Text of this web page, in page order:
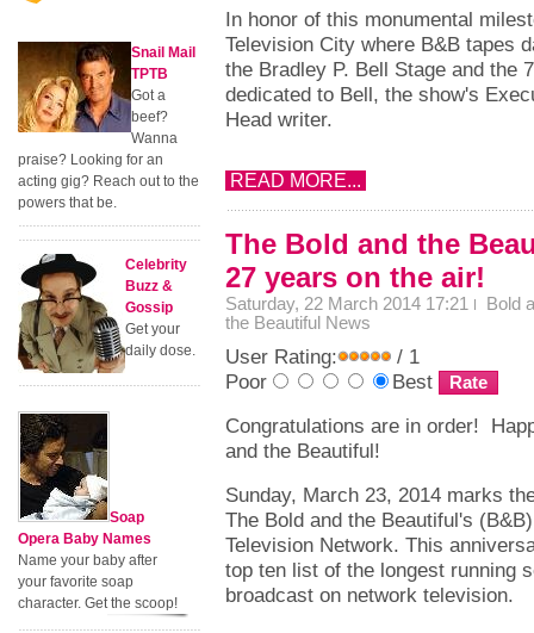
In honor of this monumental
Television City where B&B tapes
the Bradley P. Bell Stage and the
dedicated to Bell, the show's
Head writer.
READ MORE...
The Bold and the
27 years on the air!
Saturday, 22 March 2014 17:21
Bold
the Beautiful News
User Rating:
/ 1
Poor
Best
Congratulations are in order!
and the Beautiful!
Sunday, March 23, 2014 marks
The Bold and the Beautiful's
Television Network. This
top ten list of the longest running
broadcast on network television.
Snail Mail
TPTB
Got a
beef?
Wanna
praise? Looking for an
acting gig? Reach out to the
powers that be.
Celebrity
Buzz &
Gossip
Get your
daily dose.
Soap
Opera Baby Names
Name your baby after
your favorite soap
character. Get the scoop!